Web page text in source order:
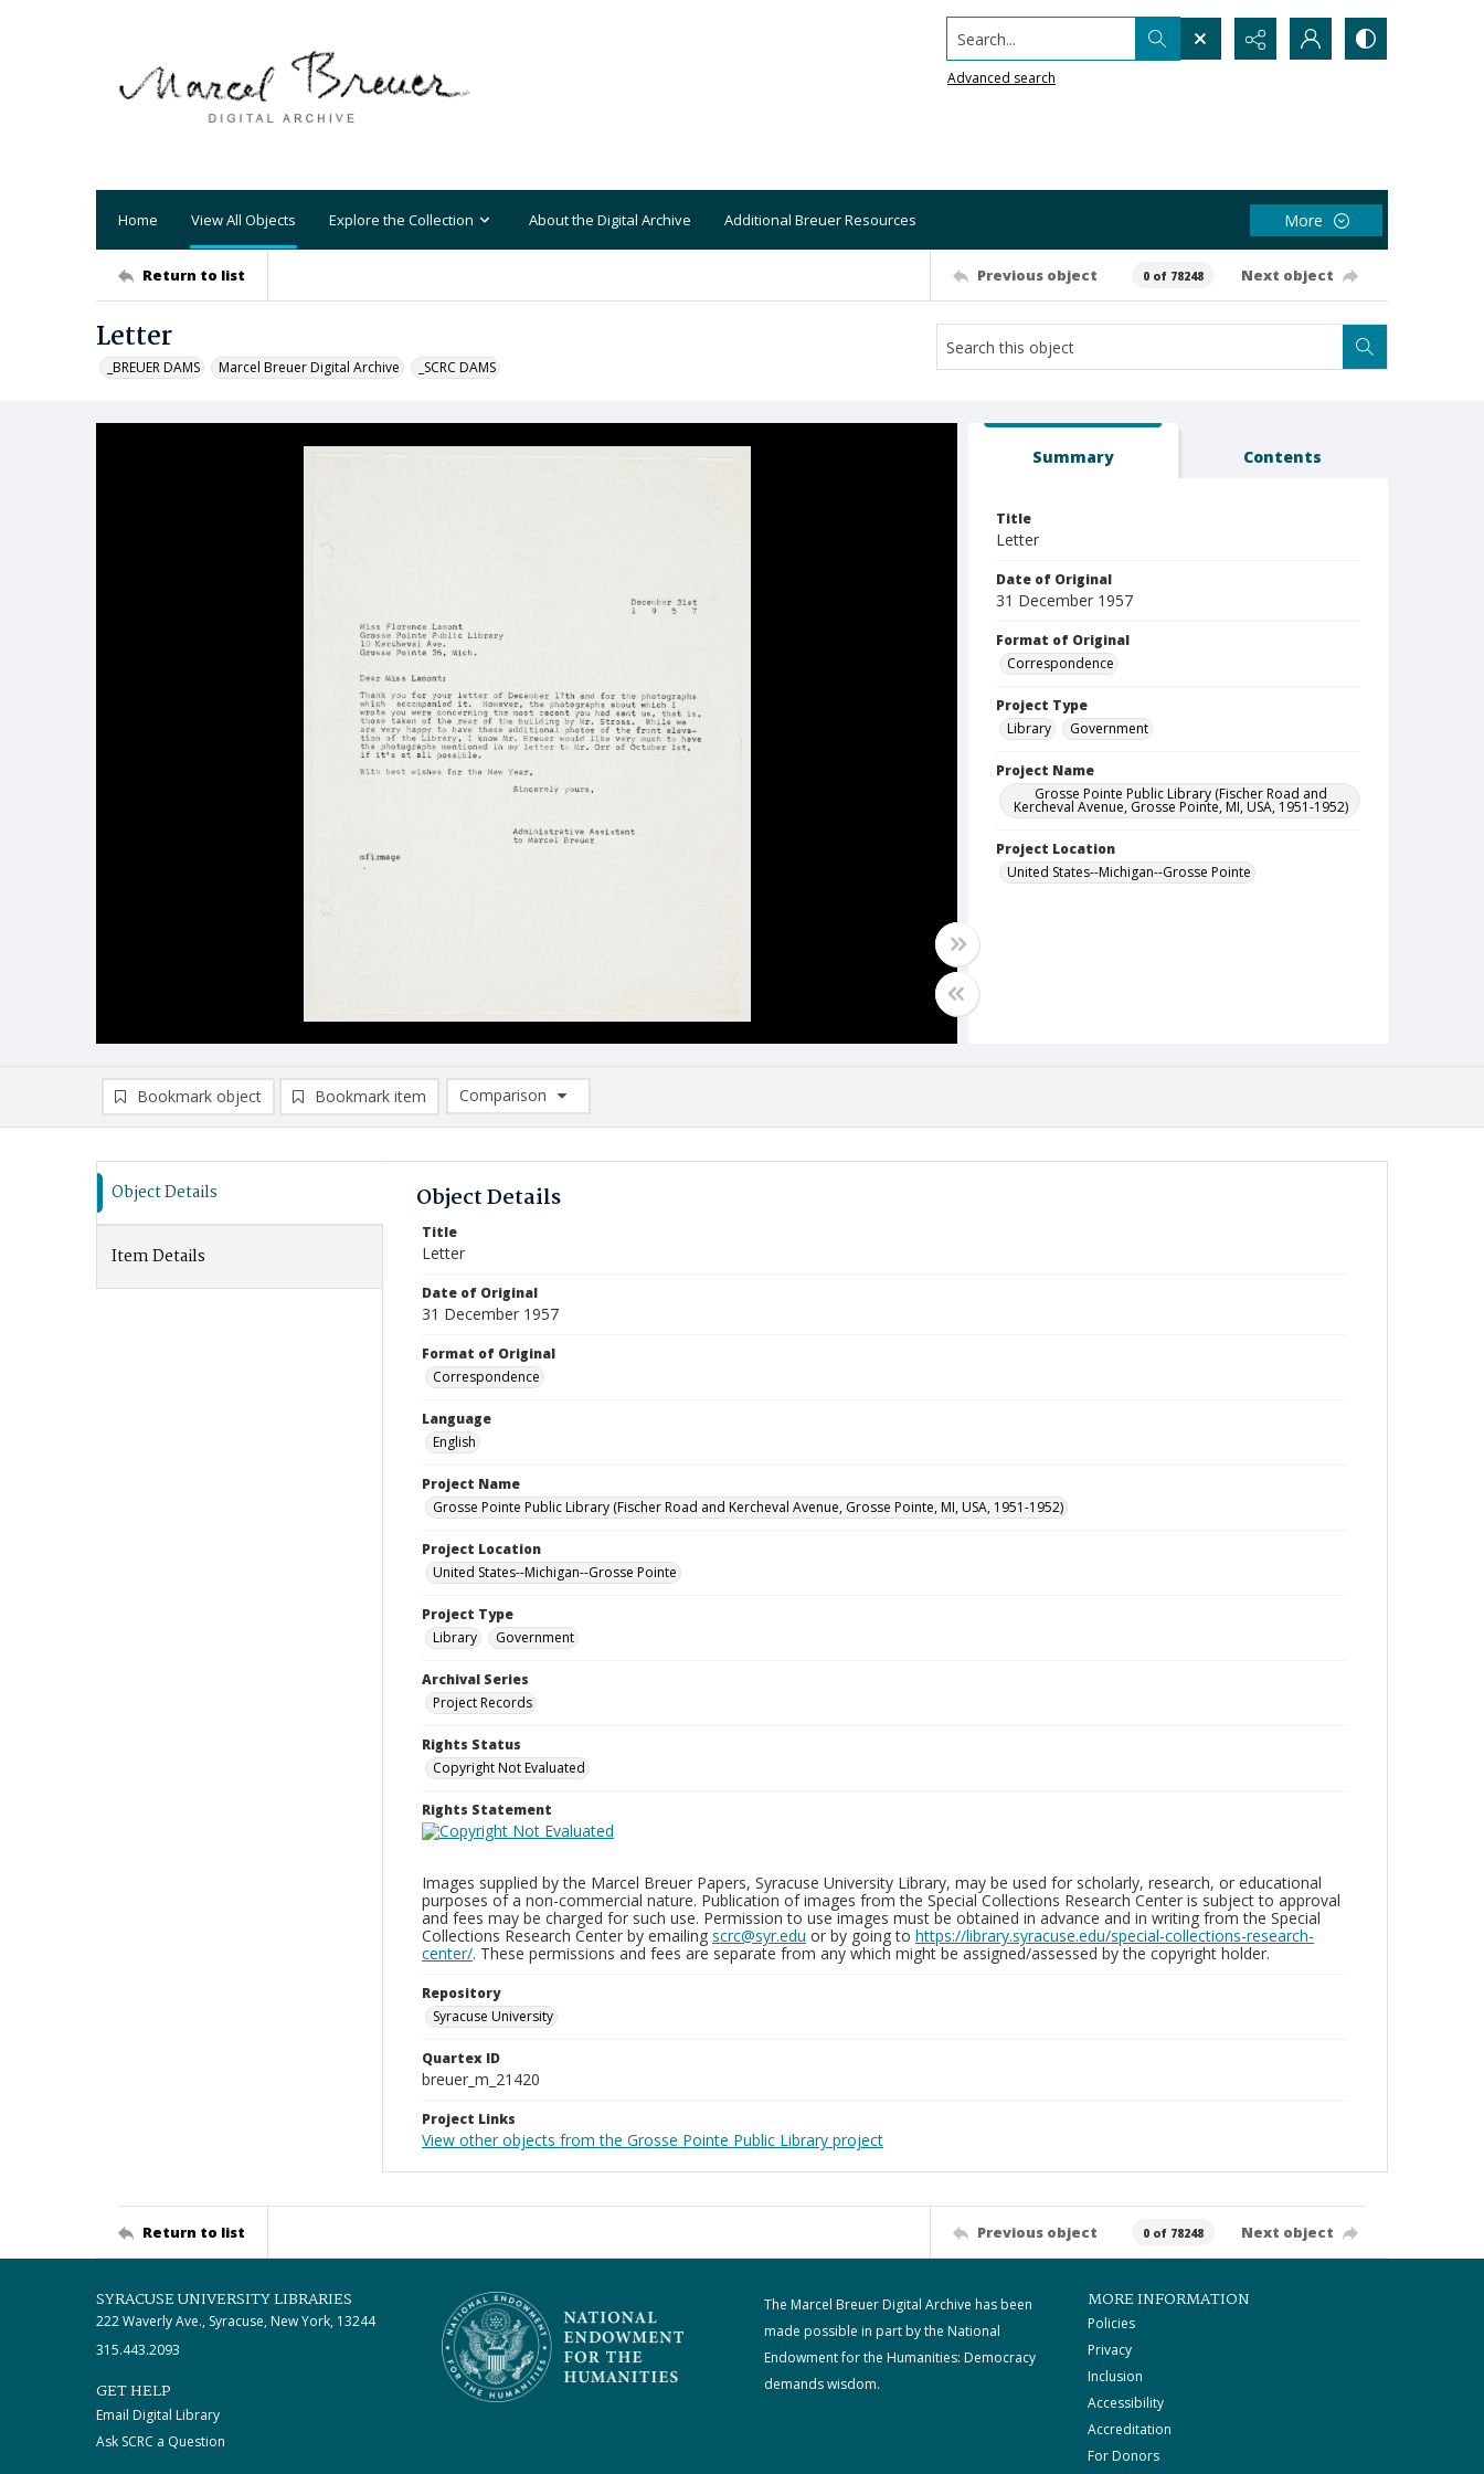
Search...
Advanced search
Home View All Objects Explore the Collection About the Digital Archive Additional Breuer Resources More
Return to list Previous object 0 of 78248 Next object
Letter
_BREUER DAMS Marcel Breuer Digital Archive _SCRC DAMS
Summary Contents
Title
Letter
Date of Original
31 December 1957
Format of Original
Correspondence
Project Type
Library
Government
Project Name
Grosse Pointe Public Library (Fischer Road and
Kercheval Avenue, Grosse Pointe, MI, USA, 1951-1952)
Project Location
United States--Michigan--Grosse Pointe
Bookmark object Bookmark item
Comparison
Comparison List: (0/2)
Object Details
Item Details
Object Details
Title
Letter
Date of Original
31 December 1957
Format of Original
Correspondence
Language
English
Project Name
Grosse Pointe Public Library (Fischer Road and Kercheval Avenue, Grosse Pointe, MI, USA, 1951-1952)
Project Location
United States--Michigan--Grosse Pointe
Project Type
Library
Government
Archival Series
Project Records
Rights Status
Copyright Not Evaluated
Rights Statement
Images supplied by the Marcel Breuer Papers, Syracuse University Library, may be used for scholarly, research, or educational
purposes of a non-commercial nature. Publication of images from the Special Collections Research Center is subject to approval
and fees may be charged for such use. Permission to use images must be obtained in advance and in writing from the Special
Collections Research Center by emailing scrc@syr.edu or by going to https://library.syracuse.edu/special-collections-research-
center/. These permissions and fees are separate from any which might be assigned/assessed by the copyright holder.
Repository
Syracuse University
Quartex ID
breuer_m_21420
Project Links
View other objects from the Grosse Pointe Public Library project
Return to list Previous object 0 of 78248 Next object
SYRACUSE UNIVERSITY LIBRARIES
222 Waverly Ave., Syracuse, New York, 13244
315.443.2093
GET HELP
Email Digital Library
Ask SCRC a Question
The Marcel Breuer Digital Archive has been
made possible in part by the National
Endowment for the Humanities: Democracy
demands wisdom.
MORE INFORMATION
Policies
Privacy
Inclusion
Accessibility
Accreditation
For Donors